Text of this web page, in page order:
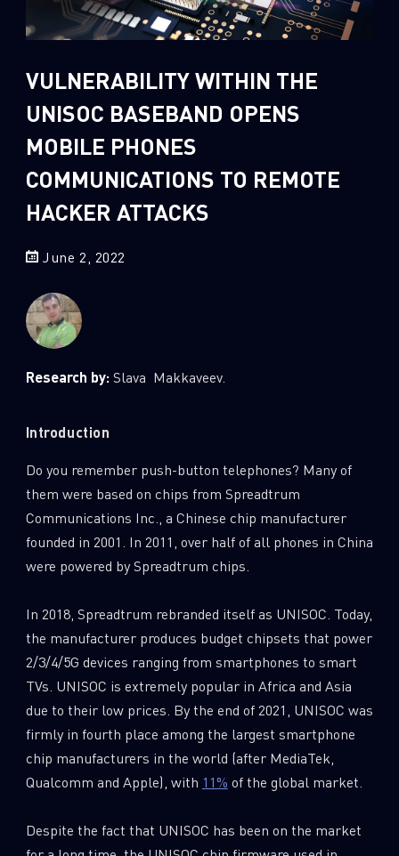
Sandblast File Analysis
Crypto 2
Demos
Global Cyber Attack Reports
How To Guides 13
Ransomware
Russo-Ukrainian War
Threat and data analysis
Threat Research
Web 3.0 Security
VULNERABILITY WITHIN THE
UNISOC BASEBAND OPENS
MOBILE PHONES
COMMUNICATIONS TO REMOTE
HACKER ATTACKS
June 2, 2022
Research by:Slava Makkaveev.
Introduction
Do you remember push-button telephones? Many of
them were based on chips from Spreadtrum
Communications Inc., a Chinese chip manufacturer
founded in 2001. In 2011, over half of all phones in China
were powered by Spreadtrum chips.
In 2018, Spreadtrum rebranded itself as UNISOC. Today,
the manufacturer produces budget chipsets that power
2/3/4/5G devices ranging from smartphones to smart
TVs. UNISOC is extremely popular in Africa and Asia
due to their low prices. By the end of 2021, UNISOC was
firmly in fourth place among the largest smartphone
chip manufacturers in the world (after MediaTek,
Qualcomm and Apple), with 11% of the global market.
Despite the fact that UNISOC has been on the market